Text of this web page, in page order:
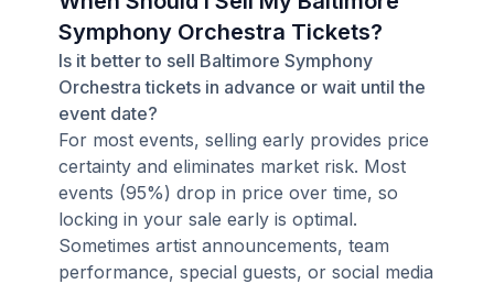
Symphony Orchestra Tickets?
Is it better to sell Baltimore Symphony
Orchestra tickets in advance or wait until the
event date?
For most events, selling early provides price
certainty and eliminates market risk. Most
events (95%) drop in price over time, so
locking in your sale early is optimal.
Sometimes artist announcements, team
performance, special guests, or social media